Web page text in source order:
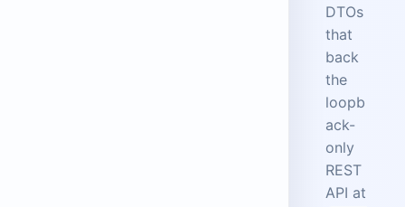
DTOs
that
back
the
loopb
ack-
only
REST
API at